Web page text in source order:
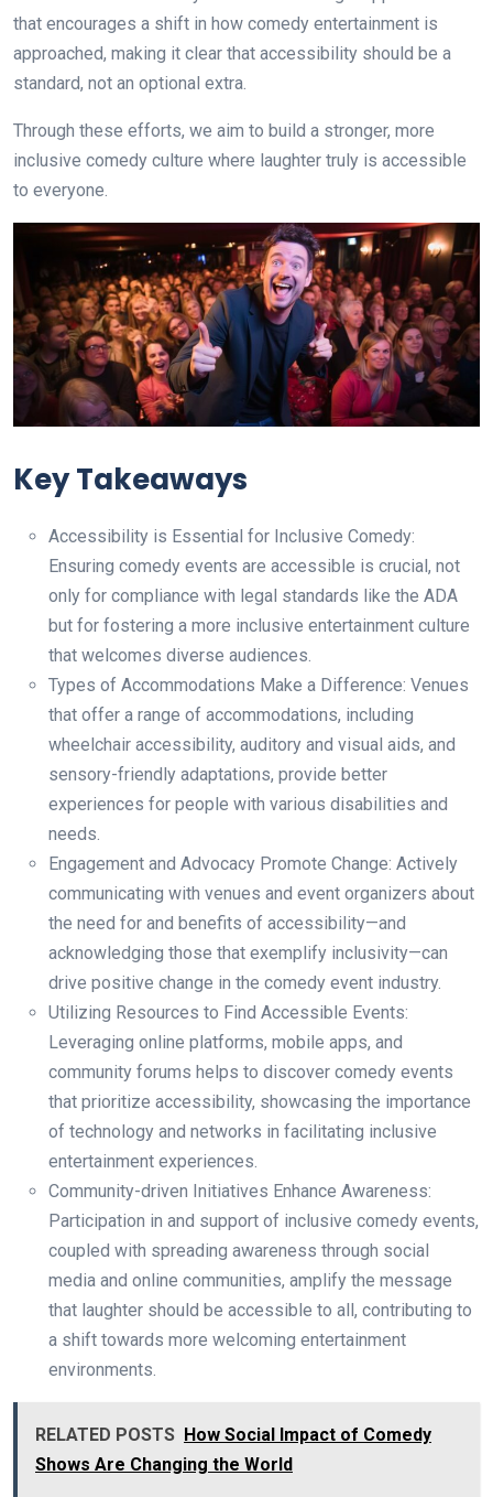
that encourages a shift in how comedy entertainment is
approached, making it clear that accessibility should be a
standard, not an optional extra.
Through these efforts, we aim to build a stronger, more
inclusive comedy culture where laughter truly is accessible
to everyone.
Key Takeaways
Accessibility is Essential for Inclusive Comedy:
Ensuring comedy events are accessible is crucial, not
only for compliance with legal standards like the ADA
but for fostering a more inclusive entertainment culture
that welcomes diverse audiences.
Types of Accommodations Make a Difference: Venues
that offer a range of accommodations, including
wheelchair accessibility, auditory and visual aids, and
sensory-friendly adaptations, provide better
experiences for people with various disabilities and
needs.
Engagement and Advocacy Promote Change: Actively
communicating with venues and event organizers about
the need for and benefits of accessibility—and
acknowledging those that exemplify inclusivity—can
drive positive change in the comedy event industry.
Utilizing Resources to Find Accessible Events:
Leveraging online platforms, mobile apps, and
community forums helps to discover comedy events
that prioritize accessibility, showcasing the importance
of technology and networks in facilitating inclusive
entertainment experiences.
Community-driven Initiatives Enhance Awareness:
Participation in and support of inclusive comedy events,
coupled with spreading awareness through social
media and online communities, amplify the message
that laughter should be accessible to all, contributing to
a shift towards more welcoming entertainment
environments.
RELATED POSTS How Social Impact of Comedy
Shows Are Changing the World